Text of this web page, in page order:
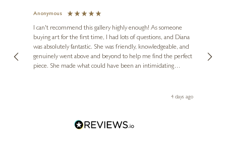
Anonymous
I can't recommend this gallery highly enough! As someone
buying art for the first time, I had lots of questions, and Diana
was absolutely fantastic. She was friendly, knowledgeable, and
genuinely went above and beyond to help me find the perfect
piece. She made what could have been an intimidating
Diana, for making my first art purchase such a memorable4 days ago